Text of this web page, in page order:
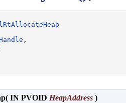
,
( IN PVOID HeapAddress )